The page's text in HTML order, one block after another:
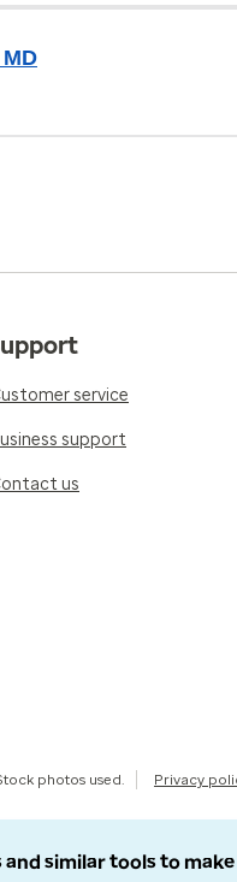
service
support
us
photos used. Privacy
and similar tools to